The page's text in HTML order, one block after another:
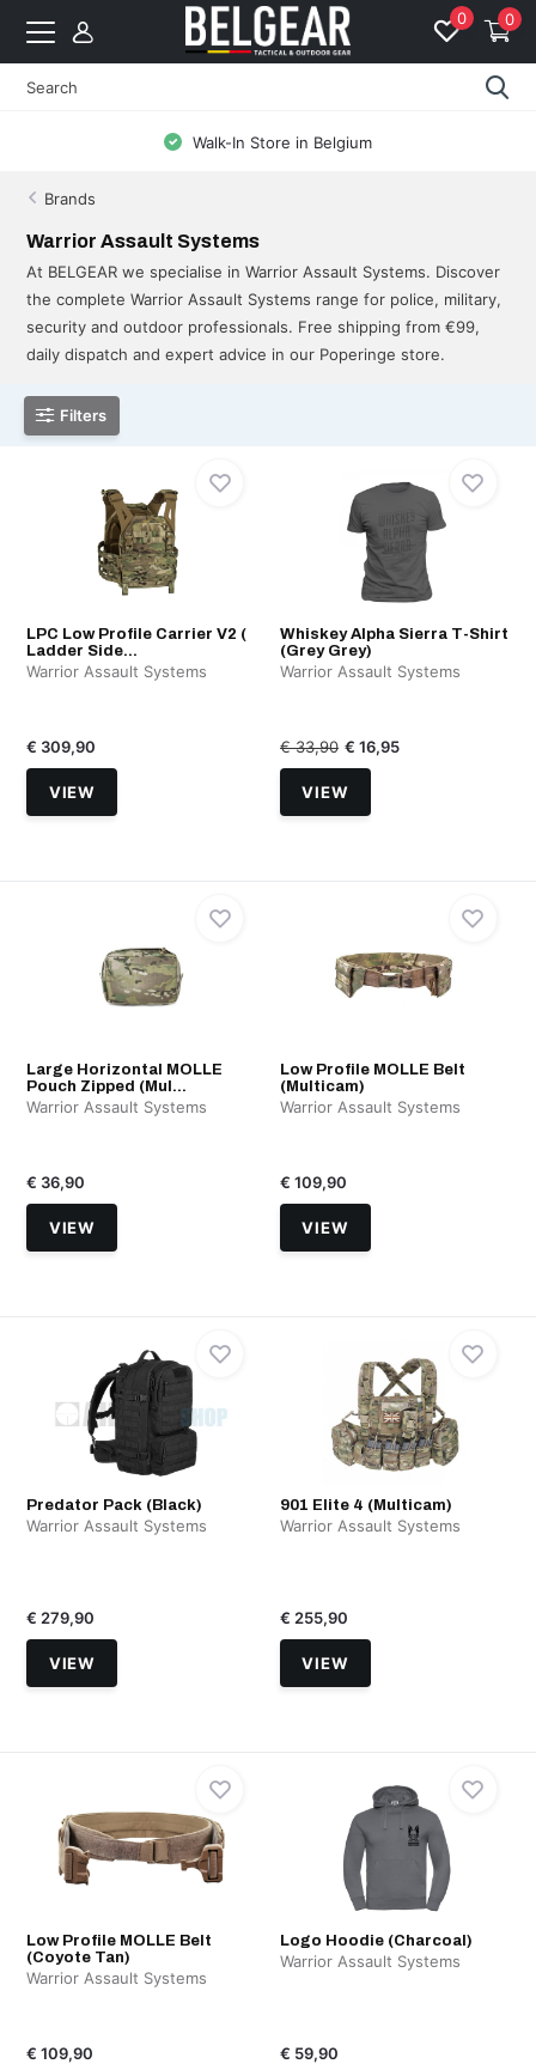
0 0
Free Shipping from 99 EUR to BE & NL
Brands
Warrior Assault Systems
At BELGEAR we specialise in Warrior Assault Systems. Discover
the complete Warrior Assault Systems range for police, military,
security and outdoor professionals. Free shipping from €99,
daily dispatch and expert advice in our Poperinge store.
Filters
LPC Low Profile Carrier V2 (
Ladder Side...
Warrior Assault Systems
€ 309,90
VIEW
Whiskey Alpha Sierra T-Shirt
(Grey Grey)
Warrior Assault Systems
€ 33,90 € 16,95
VIEW
Large Horizontal MOLLE
Pouch Zipped (Mul...
Warrior Assault Systems
€ 36,90
VIEW
Low Profile MOLLE Belt
(Multicam)
Warrior Assault Systems
€ 109,90
VIEW
Predator Pack (Black)
Warrior Assault Systems
€ 279,90
VIEW
901 Elite 4 (Multicam)
Warrior Assault Systems
€ 255,90
VIEW
Low Profile MOLLE Belt
(Coyote Tan)
Warrior Assault Systems
€ 109,90
Logo Hoodie (Charcoal)
Warrior Assault Systems
€ 59,90